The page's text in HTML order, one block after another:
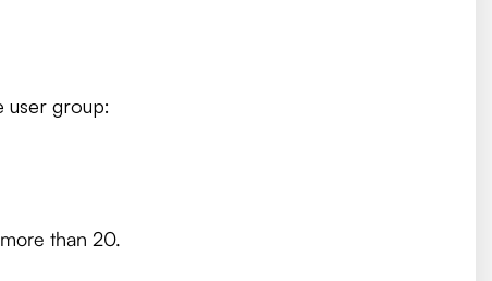
user group:
than 20.